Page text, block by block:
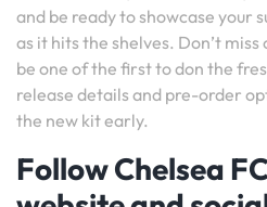
and be ready to showcase your
as it hits the shelves. Don’t
be one of the first to don the
release details and pre-order
the new kit early.
Follow Chelsea